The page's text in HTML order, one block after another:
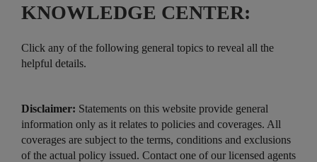
KNOWLEDGE CENTER:
Click any of the following general topics to reveal all the
helpful details.
Disclaimer: Statements on this website provide general
information only as it relates to policies and coverages. All
coverages are subject to the terms, conditions and exclusions
of the actual policy issued. Contact one of our licensed agents